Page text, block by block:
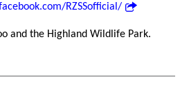
RZSSofficial/
and the Highland Wildlife Park.